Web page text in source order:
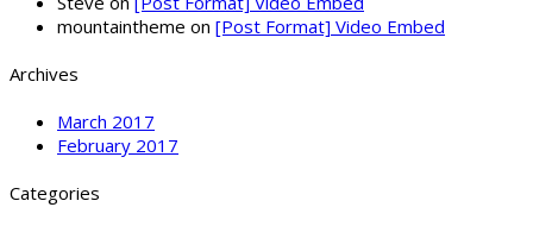
mountaintheme on [Post Format] Video Embed
Archives
March 2017
February 2017
Categories